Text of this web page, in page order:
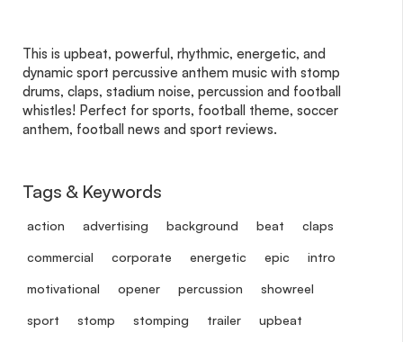
This is upbeat, powerful, rhythmic, energetic, and
dynamic sport percussive anthem music with stomp
drums, claps, stadium noise, percussion and football
whistles! Perfect for sports, football theme, soccer
anthem, football news and sport reviews.
Tags & Keywords
action advertising background beat claps
commercial corporate energetic epic intro
motivational opener percussion showreel
sport stomp stomping trailer upbeat